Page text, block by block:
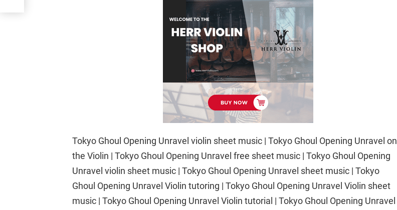
Tokyo Ghoul Opening Unravel violin sheet music | Tokyo Ghoul Opening Unravel on
the Violin | Tokyo Ghoul Opening Unravel free sheet music | Tokyo Ghoul Opening
Unravel violin sheet music | Tokyo Ghoul Opening Unravel sheet music | Tokyo
Ghoul Opening Unravel Violin tutoring | Tokyo Ghoul Opening Unravel Violin sheet
music | Tokyo Ghoul Opening Unravel Violin tutorial | Tokyo Ghoul Opening Unravel